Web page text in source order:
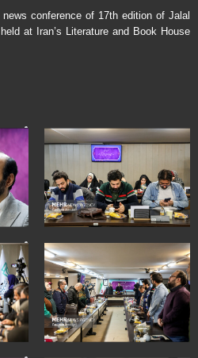
conference of 17th edition of Jalal
at Iran’s Literature and Book House